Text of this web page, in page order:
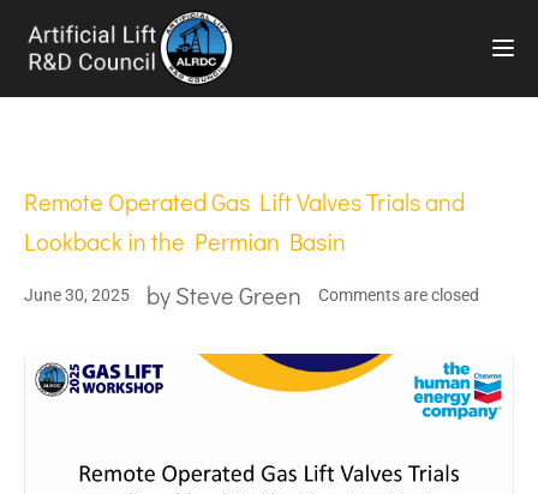
Remote Operated Gas Lift Valves Trials and
Lookback in the Permian Basin
June 30, 2025 bySteve Green Comments are closed